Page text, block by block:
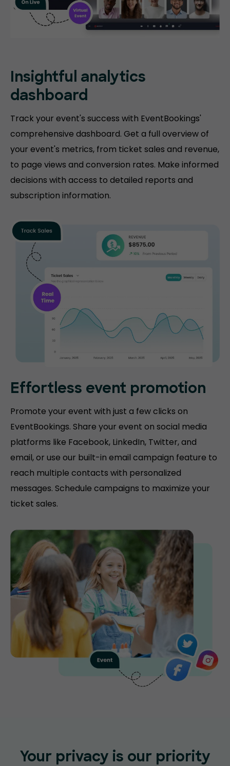
Insightful analytics
dashboard
Track your event's success with EventBookings'
comprehensive dashboard. Get a full overview of
your event's metrics, from ticket sales and revenue,
to page views and conversion rates. Make informed
decisions with access to detailed reports and
subscription information.
Effortless event promotion
Promote your event with just a few clicks on
EventBookings. Share your event on social media
platforms like Facebook, LinkedIn, Twitter, and
email, or use our built-in email campaign feature to
reach multiple contacts with personalized
messages. Schedule campaigns to maximize your
ticket sales.
Your privacy is our priority